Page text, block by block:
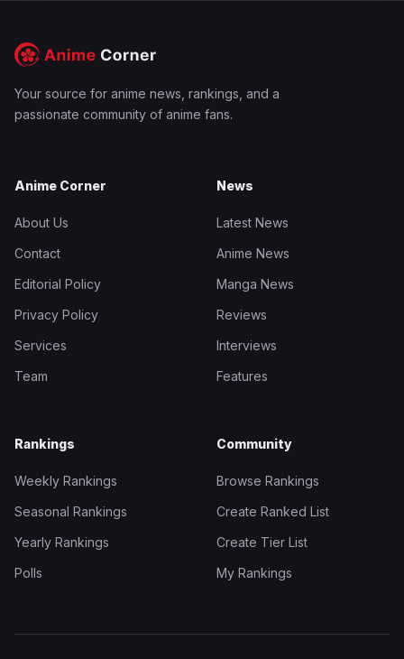
Your source for anime news, rankings, and a
passionate community of anime fans.
Anime Corner
About Us
Contact
Editorial Policy
Privacy Policy
Services
Team
News
Latest News
Anime News
Manga News
Reviews
Interviews
Features
Rankings
Weekly Rankings
Seasonal Rankings
Yearly Rankings
Polls
Community
Browse Rankings
Create Ranked List
Create Tier List
My Rankings